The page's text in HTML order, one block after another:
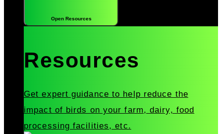
Open Resources
Resources
Get expert guidance to help reduce the
impact of birds on your farm, dairy, food
processing facilities, etc.